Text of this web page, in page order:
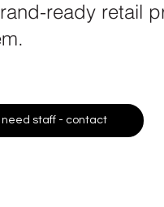
ready retail
need staff - contact